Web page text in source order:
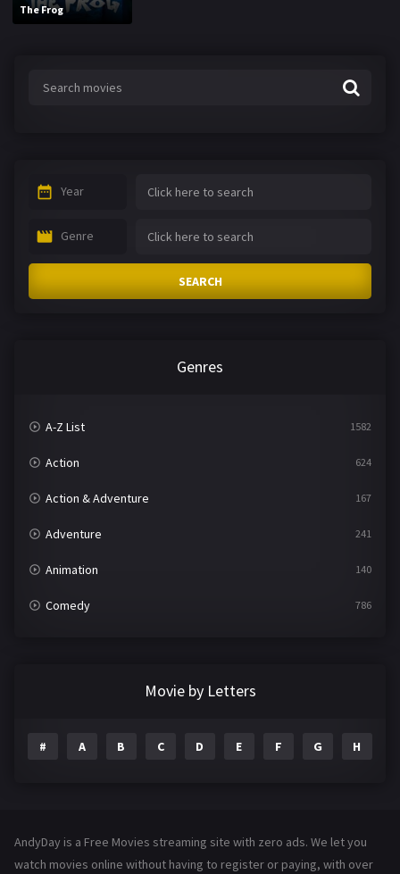
The Frog
Year
Genre
SEARCH
Genres
A-Z List 1582
Action 624
Action & Adventure 167
Adventure 241
Animation 140
Comedy 786
Family 144
Movie by Letters
# A B C D E F G H
AndyDay is a Free Movies streaming site with zero ads. We let you
watch movies online without having to register or paying, with over